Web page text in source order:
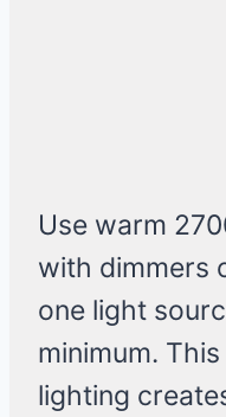
Use warm
with dimmers
one light
minimum.
lighting